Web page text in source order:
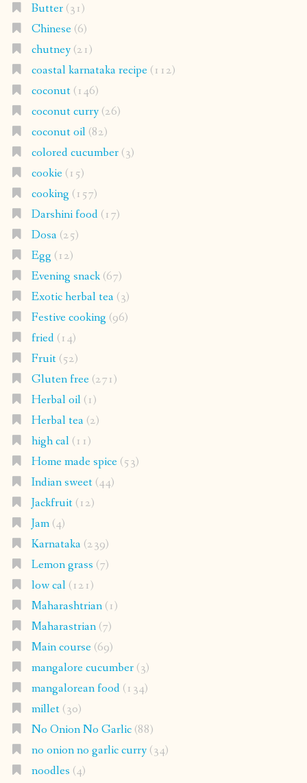
Butter(31)
Chinese(6)
chutney(21)
coastal karnataka recipe(112)
coconut(146)
coconut curry(26)
coconut oil(82)
colored cucumber(3)
cookie(15)
cooking (157)
Darshini food(17)
Dosa(25)
Egg (12)
Evening snack(67)
Exotic herbal tea(3)
Festive cooking (96)
fried(14)
Fruit(52)
Gluten free(271)
Herbal oil(1)
Herbal tea(2)
high cal(11)
Home made spice(53)
Indian sweet(44)
Jackfruit(12)
Jam(4)
Karnataka(239)
Lemon grass (7)
low cal(121)
Maharashtrian(1)
Maharastrian(7)
Main course(69)
mangalore cucumber(3)
mangalorean food(134)
millet(30)
No Onion No Garlic(88)
no onion no garlic curry(34)
noodles (4)